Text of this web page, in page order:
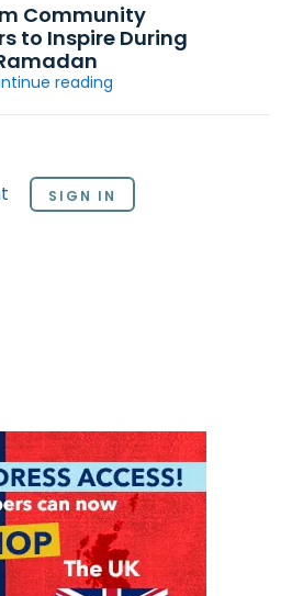
Community
to Inspire During
reading
SIGN IN